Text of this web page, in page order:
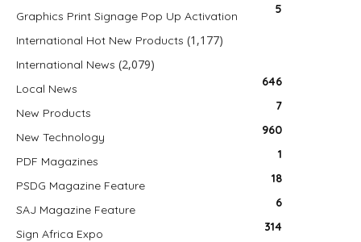
Graphics Print Signage Pop Up Activation 5
International Hot New Products (1,177)
International News (2,079)
Local News 646
New Products 7
New Technology 960
PDF Magazines 1
PSDG Magazine Feature 18
SAJ Magazine Feature 6
Sign Africa Expo 314